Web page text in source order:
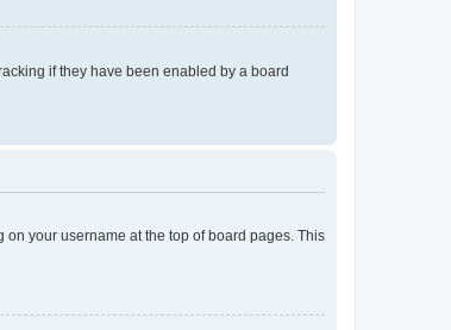
if they have been enabled by a board
your username at the top of board pages. This